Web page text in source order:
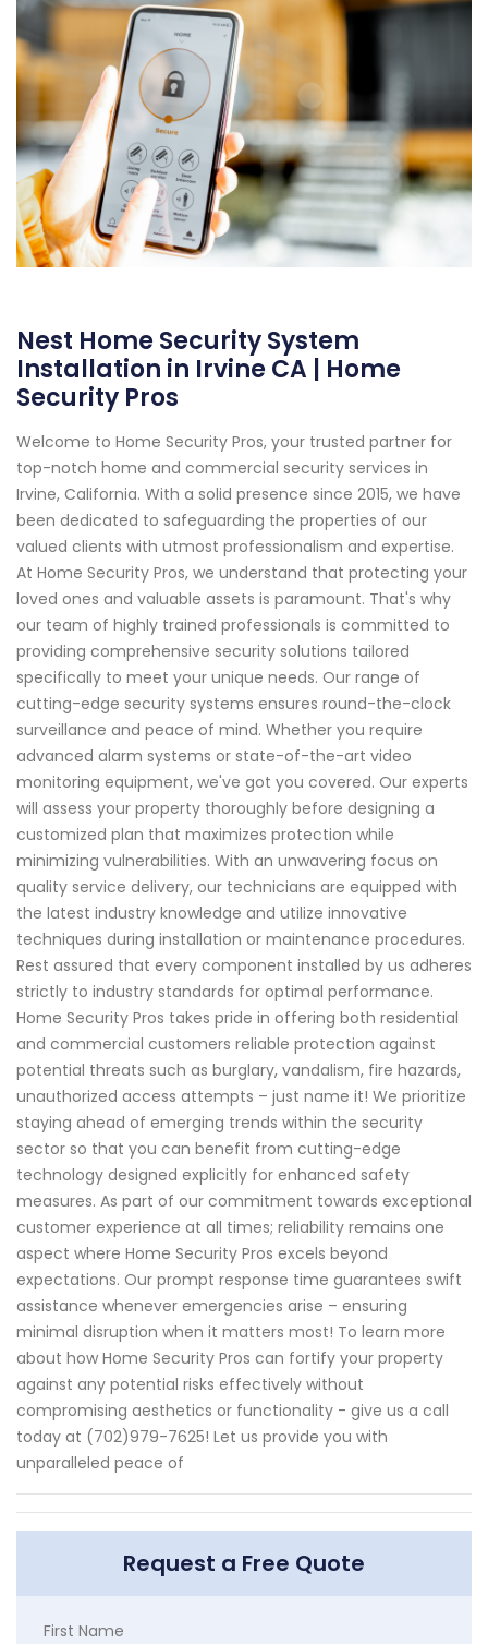
Nest Home Security System
Installation in Irvine CA | Home
Security Pros
Welcome to Home Security Pros, your trusted partner for
top-notch home and commercial security services in
Irvine, California. With a solid presence since 2015, we have
been dedicated to safeguarding the properties of our
valued clients with utmost professionalism and expertise.
At Home Security Pros, we understand that protecting your
loved ones and valuable assets is paramount. That's why
our team of highly trained professionals is committed to
providing comprehensive security solutions tailored
specifically to meet your unique needs. Our range of
cutting-edge security systems ensures round-the-clock
surveillance and peace of mind. Whether you require
advanced alarm systems or state-of-the-art video
monitoring equipment, we've got you covered. Our experts
will assess your property thoroughly before designing a
customized plan that maximizes protection while
minimizing vulnerabilities. With an unwavering focus on
quality service delivery, our technicians are equipped with
the latest industry knowledge and utilize innovative
techniques during installation or maintenance procedures.
Rest assured that every component installed by us adheres
strictly to industry standards for optimal performance.
Home Security Pros takes pride in offering both residential
and commercial customers reliable protection against
potential threats such as burglary, vandalism, fire hazards,
unauthorized access attempts – just name it! We prioritize
staying ahead of emerging trends within the security
sector so that you can benefit from cutting-edge
technology designed explicitly for enhanced safety
measures. As part of our commitment towards exceptional
customer experience at all times; reliability remains one
aspect where Home Security Pros excels beyond
expectations. Our prompt response time guarantees swift
assistance whenever emergencies arise – ensuring
minimal disruption when it matters most! To learn more
about how Home Security Pros can fortify your property
against any potential risks effectively without
compromising aesthetics or functionality - give us a call
today at (702)979-7625! Let us provide you with
unparalleled peace of
Request a Free Quote
First Name